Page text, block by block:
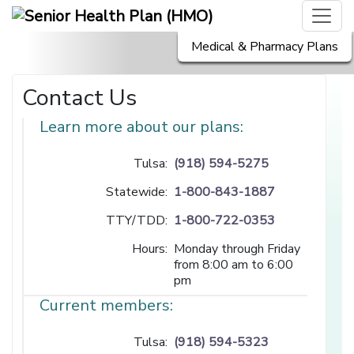
Medical & Pharmacy Plans
Contact Us
Learn more about our plans:
Tulsa: (918) 594-5275
Statewide: 1-800-843-1887
TTY/TDD: 1-800-722-0353
Hours: Monday through Friday
from 8:00 am to 6:00
pm
Current members:
Tulsa: (918) 594-5323